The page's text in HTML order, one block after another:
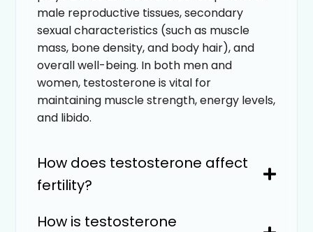
male reproductive tissues, secondary
sexual characteristics (such as muscle
mass, bone density, and body hair), and
overall well-being. In both men and
women, testosterone is vital for
maintaining muscle strength, energy levels,
and libido.
How does testosterone affect
fertility?
How is testosterone